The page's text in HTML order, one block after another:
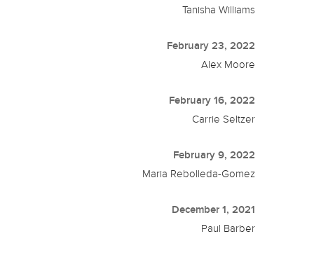
Tanisha Williams
February 23, 2022
Alex Moore
February 16, 2022
Carrie Seltzer
February 9, 2022
Maria Rebolleda-Gomez
December 1, 2021
Paul Barber